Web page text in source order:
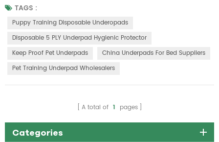
hygiene, reduce care pressure, and avoid liquid leakage troubles. Telijie
60×90cm SAP super absorbent disposable nursing pads are
TAGS :
Puppy Training Disposable Underopads
Disposable 5 PLY Underpad Hygienic Protector
Keep Proof Pet Underpads
China Underpads For Bed Suppliers
Pet Training Underpad Wholesalers
A total of 1 pages
Categories